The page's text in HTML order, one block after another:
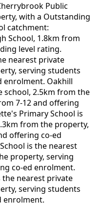
Public
with a Outstanding
catchment:
School, 1.8km from
level rating.
nearest private
serving students
enrolment. Oakhill
school, 2.5km from the
7-12 and offering
Primary School is
from the property,
offering co-ed
is the nearest
property, serving
co-ed enrolment.
the nearest private
serving students
enrolment.